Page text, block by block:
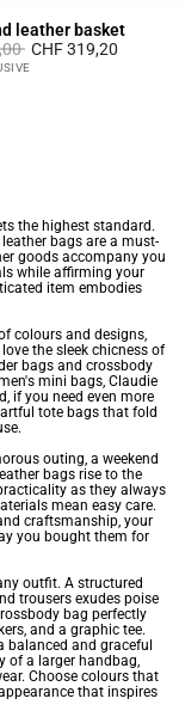
leather basket
from
toCHF 319,20
5 Customer Rating
the highest standard.
bags are a must-
goods accompany you
while affirming your
item embodies
colours and designs,
the sleek chicness of
bagsand crossbody
mini bags, Claudie
if you need even more
tote bags that fold
outing, a weekend
bags rise to the
as they always
mean easy care.
craftsmanship, your
you bought them for
outfit. A structured
trousers exudes poise
bag perfectly
and a graphic tee.
balanced and graceful
of a larger handbag,
Choose colours that
that inspires